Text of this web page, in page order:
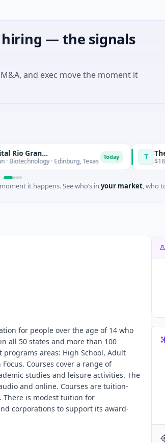
hiring — the signals
and exec move the moment it
Driscoll Children's Hospital Rio Grande Valley
· Edinburg, Texas T $180M Venture -
it happens. See who’s in your market, who
for people over the age of 14 who
all 50 states and more than 100
areas: High School, Adult
Courses cover a range of
studies and leisure activities. The
and online. Courses are tuition-
is modest tuition for
corporations to support its award-